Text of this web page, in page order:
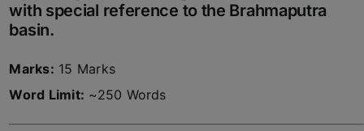
with special reference to the Brahmaputra
basin.
Marks: 15 Marks
Word Limit: ~250 Words